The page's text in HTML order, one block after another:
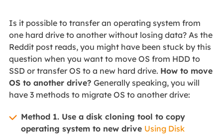
Is it possible to transfer an operating system from
one hard drive to another without losing data? As the
Reddit post reads, you might have been stuck by this
question when you want to move OS from HDD to
SSD or transfer OS to a new hard drive. How to move
OS to another drive? Generally speaking, you will
have 3 methods to migrate OS to another drive:
Method 1. Use a disk cloning tool to copy
operating system to new drive Using Disk